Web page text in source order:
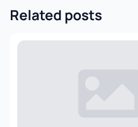
Related posts